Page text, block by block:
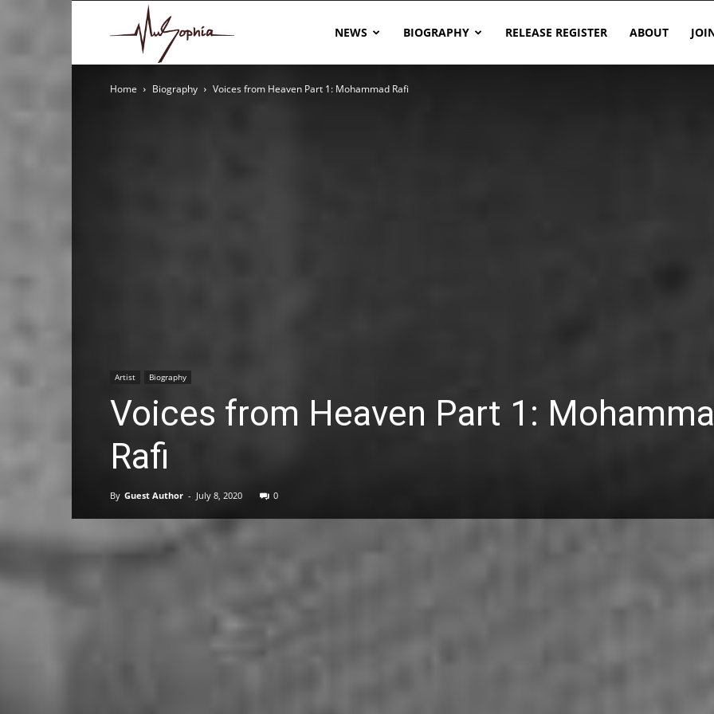
MuSophia NEWS BIOGRAPHY RELEASE REGISTER ABOUT
Home Biography Voices from Heaven Part 1: Mohammad Rafi
Artist Biography
Voices from Heaven Part 1:
Rafi
By Guest Author - July 8, 2020 0